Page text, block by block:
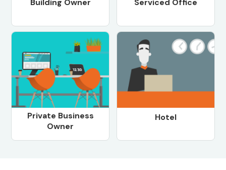
Building Owner Serviced Office
Private Business
Owner
Hotel